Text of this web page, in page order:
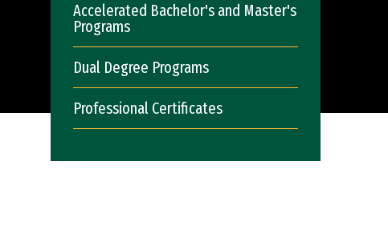
Accelerated Bachelor's and Master's
Programs
Dual Degree Programs
Professional Certificates